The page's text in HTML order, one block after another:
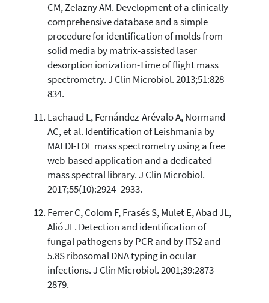
CM, Zelazny AM. Development of a clinically
comprehensive database and a simple
procedure for identification of molds from
solid media by matrix-assisted laser
desorption ionization-Time of flight mass
spectrometry. J Clin Microbiol. 2013;51:828-
834.
Lachaud L, Fernández-Arévalo A, Normand
AC, et al. Identification of Leishmania by
MALDI-TOF mass spectrometry using a free
web-based application and a dedicated
mass spectral library. J Clin Microbiol.
2017;55(10):2924–2933.
Ferrer C, Colom F, Frasés S, Mulet E, Abad JL,
Alió JL. Detection and identification of
fungal pathogens by PCR and by ITS2 and
5.8S ribosomal DNA typing in ocular
infections. J Clin Microbiol. 2001;39:2873-
2879.